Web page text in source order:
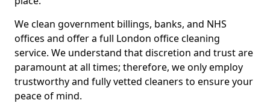
We clean government billings, banks, and NHS
offices and offer a full London office cleaning
service. We understand that discretion and trust are
paramount at all times; therefore, we only employ
trustworthy and fully vetted cleaners to ensure your
peace of mind.